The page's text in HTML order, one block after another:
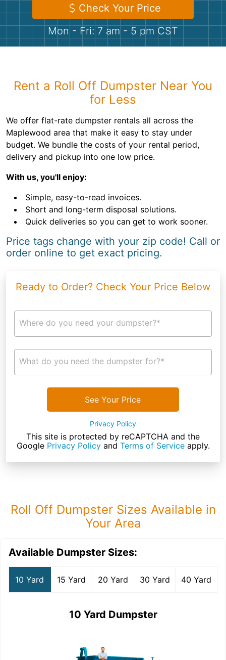
Shingles
Check Your Price
Mon - Fri: 7 am - 5 pm CST
Rent a Roll Off Dumpster Near You
for Less
We offer flat-rate dumpster rentals all across the
Maplewood area that make it easy to stay under
budget. We bundle the costs of your rental period,
delivery and pickup into one low price.
With us, you'll enjoy:
Simple, easy-to-read invoices.
Short and long-term disposal solutions.
Quick deliveries so you can get to work sooner.
Price tags change with your zip code! Call or
order online to get exact pricing.
Ready to Order? Check Your Price Below
Where do you need your dumpster?*
What do you need the dumpster for?*
See Your Price
Privacy Policy
This site is protected by reCAPTCHA and the
Google Privacy Policyand Terms of Serviceapply.
Roll Off Dumpster Sizes Available in
Your Area
Available Dumpster Sizes:
10 Yard 15 Yard 20 Yard 30 Yard 40 Yard
10 Yard Dumpster